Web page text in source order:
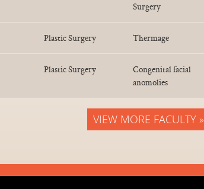
Surgery
Plastic Surgery Thermage
Plastic Surgery
Congenital facial
anomolies
VIEW MORE FACULTY »